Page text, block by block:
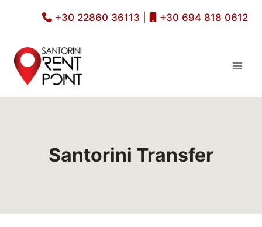
+30 22860 36113 +30 694 818 0612
Santorini Transfer